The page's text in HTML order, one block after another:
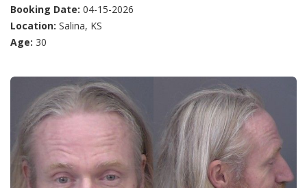
Booking Date: 04-15-2026
Location: Salina, KS
Age: 30